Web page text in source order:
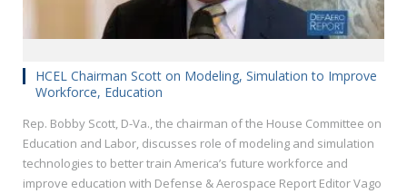
HCEL Chairman Scott on Modeling, Simulation to Improve
Workforce, Education
Rep. Bobby Scott, D-Va., the chairman of the House Committee on
Education and Labor, discusses role of modeling and simulation
technologies to better train America’s future workforce and
improve education with Defense & Aerospace Report Editor Vago